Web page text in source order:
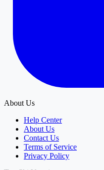
About Us
Help Center
About Us
Contact Us
Terms of Service
Privacy Policy